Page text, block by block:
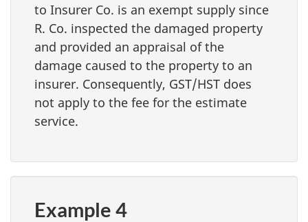
to Insurer Co. is an exempt supply since
R. Co. inspected the damaged property
and provided an appraisal of the
damage caused to the property to an
insurer. Consequently, GST/HST does
not apply to the fee for the estimate
service.
Example 4